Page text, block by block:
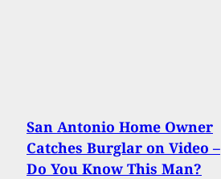
San Antonio Home Owner
Catches Burglar on Video –
Do You Know This Man?